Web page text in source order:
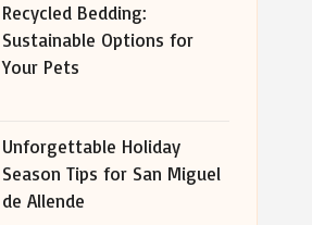
Recycled Bedding:
Sustainable Options for
Your Pets
Unforgettable Holiday
Season Tips for San Miguel
de Allende